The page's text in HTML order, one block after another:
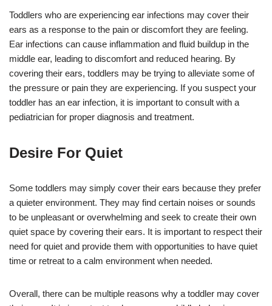
Toddlers who are experiencing ear infections may cover their
ears as a response to the pain or discomfort they are feeling.
Ear infections can cause inflammation and fluid buildup in the
middle ear, leading to discomfort and reduced hearing. By
covering their ears, toddlers may be trying to alleviate some of
the pressure or pain they are experiencing. If you suspect your
toddler has an ear infection, it is important to consult with a
pediatrician for proper diagnosis and treatment.
Desire For Quiet
Some toddlers may simply cover their ears because they prefer
a quieter environment. They may find certain noises or sounds
to be unpleasant or overwhelming and seek to create their own
quiet space by covering their ears. It is important to respect their
need for quiet and provide them with opportunities to have quiet
time or retreat to a calm environment when needed.
Overall, there can be multiple reasons why a toddler may cover